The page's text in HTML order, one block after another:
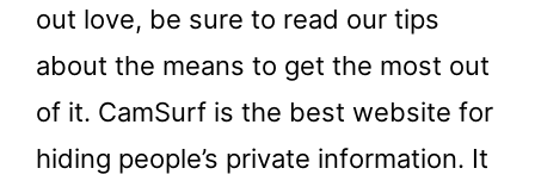
out love, be sure to read our tips
about the means to get the most out
of it. CamSurf is the best website for
hiding people’s private information. It